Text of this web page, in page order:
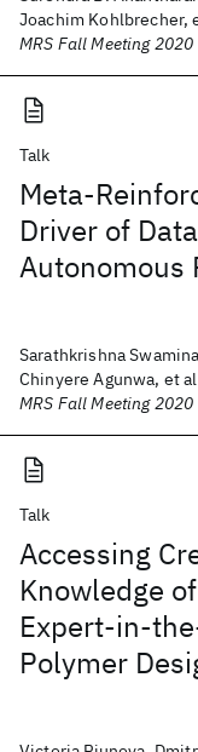
Joachim Kohlbrecher,
MRS Fall Meeting 2020
Talk
Meta-
Driver of
Autonomous
Sarathkrishna
Chinyere Agunwa, et
MRS Fall Meeting 2020
Talk
Accessing
Knowledge
Expert-in-
Polymer